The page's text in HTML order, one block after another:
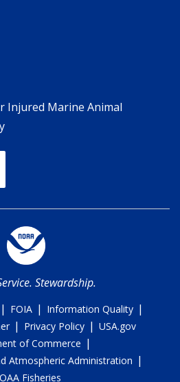
Injured Marine Animal
Stewardship.
| FOIA | Information Quality |
| Privacy Policy | USA.gov
of Commerce |
Atmospheric Administration |
Fisheries